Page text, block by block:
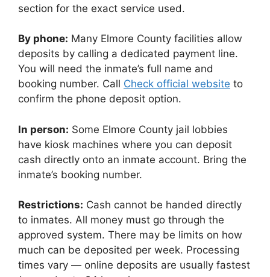
section for the exact service used.
By phone: Many Elmore County facilities allow
deposits by calling a dedicated payment line.
You will need the inmate’s full name and
booking number. Call Check official website to
confirm the phone deposit option.
In person: Some Elmore County jail lobbies
have kiosk machines where you can deposit
cash directly onto an inmate account. Bring the
inmate’s booking number.
Restrictions: Cash cannot be handed directly
to inmates. All money must go through the
approved system. There may be limits on how
much can be deposited per week. Processing
times vary — online deposits are usually fastest